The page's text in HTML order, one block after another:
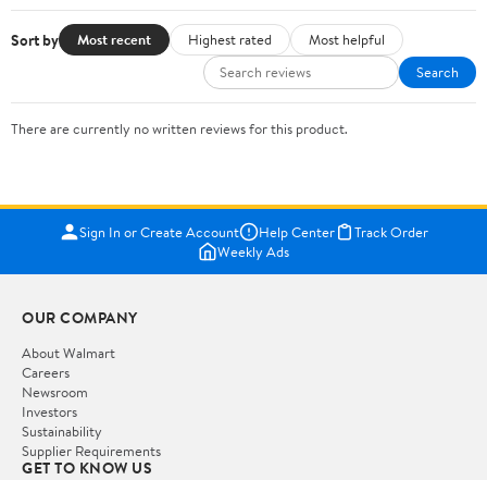
Sort by Most recent Highest rated
Most helpful
Search
There are currently no written reviews for this product.
Sign In or Create Account Help Center
Track Order
Weekly Ads
OUR COMPANY
About Walmart
Careers
Newsroom
Investors
Sustainability
Supplier Requirements
GET TO KNOW US